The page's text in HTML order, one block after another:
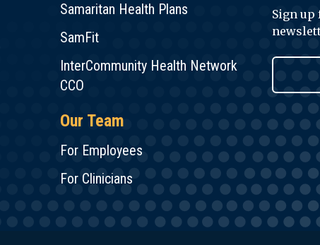
Samaritan Health Plans
SamFit
InterCommunity Health Network
CCO
Our Team
For Employees
For Clinicians
Sign up